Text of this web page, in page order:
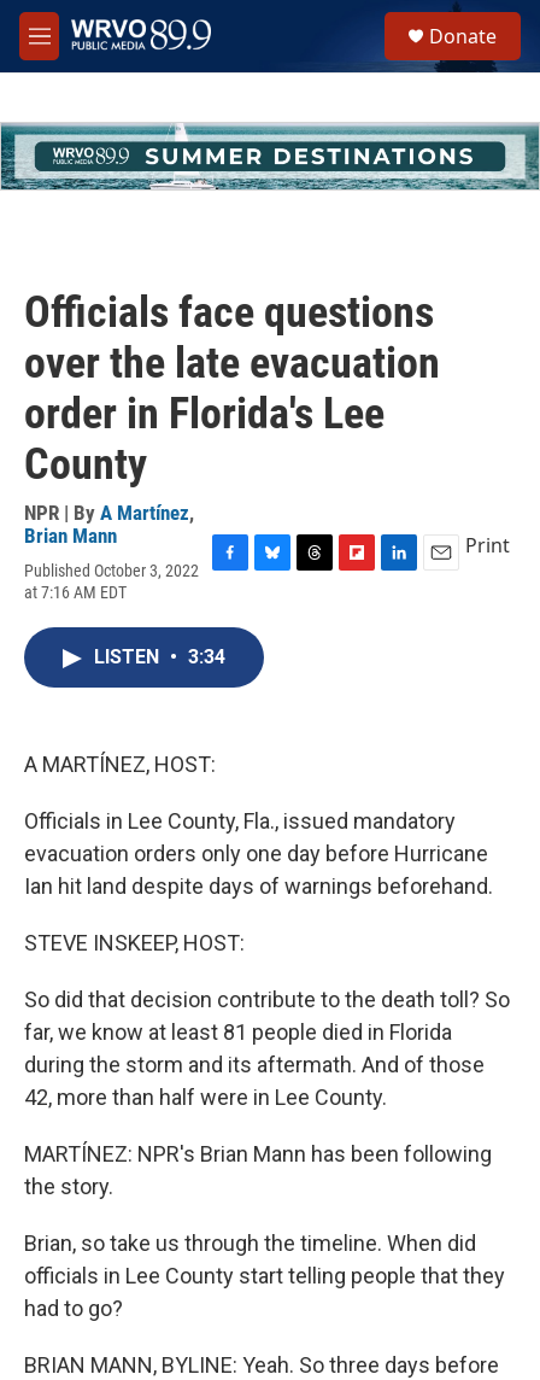
Skip to main content
M
e
h
u
e
Donate
Officials face questions
over the late evacuation
order in Florida's Lee
County
NPR | By A Martínez,
Brian Mann
Published October 3, 2022
at 7:16 AM EDT
c
e
b
o
e
s
k
Print
LISTEN • 3:34
A MARTÍNEZ, HOST:
Officials in Lee County, Fla., issued mandatory
evacuation orders only one day before Hurricane
Ian hit land despite days of warnings beforehand.
STEVE INSKEEP, HOST:
So did that decision contribute to the death toll? So
far, we know at least 81 people died in Florida
during the storm and its aftermath. And of those
42, more than half were in Lee County.
MARTÍNEZ: NPR's Brian Mann has been following
the story.
Brian, so take us through the timeline. When did
officials in Lee County start telling people that they
had to go?
BRIAN MANN, BYLINE: Yeah. So three days before